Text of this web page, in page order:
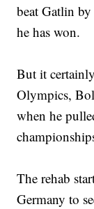
beat Gatlin
he has won.
But it
Olympics,
when he
The rehab
Germany to